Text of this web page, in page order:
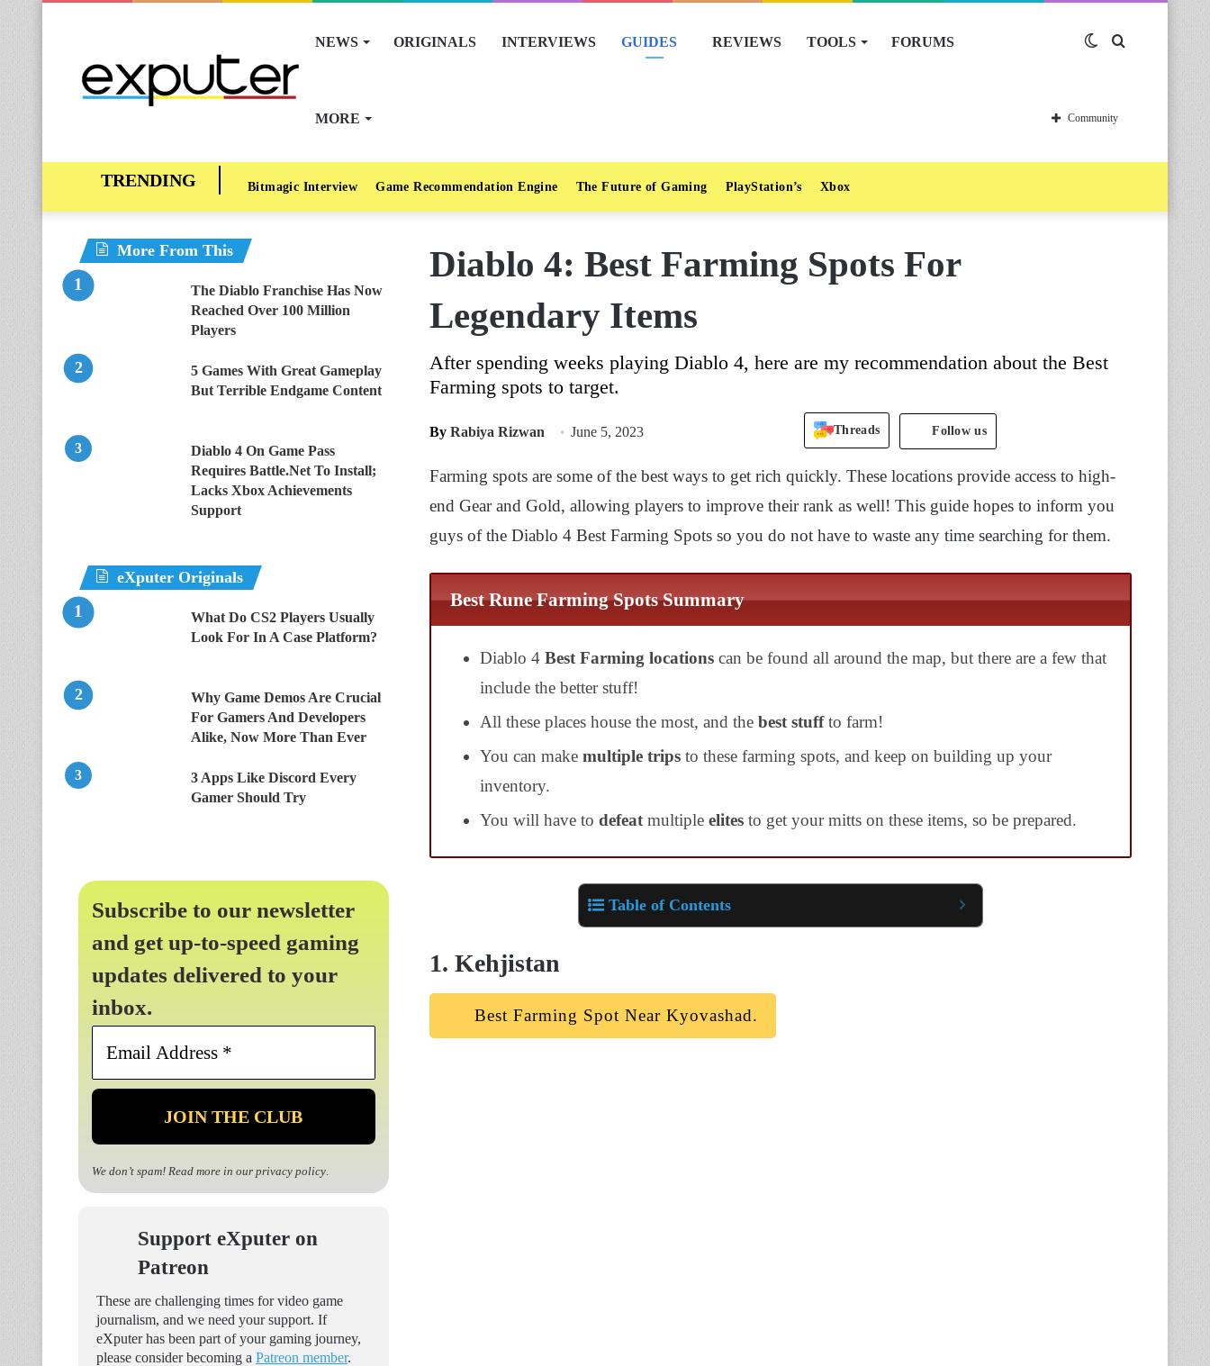
NEWS ORIGINALS INTERVIEWS GUIDES REVIEWS TOOLS FORUMS
MORE
Switch
skin
Community
Bitmagic Interview Game Recommendation Engine The Future of Gaming PlayStation’s Xbox
Diablo 4: Best Farming Spots For
Legendary Items
After spending weeks playing Diablo 4, here are my recommendation about the Best
Farming spots to target.
By Rabiya Rizwan June 5, 2023 Threads Follow us
Farming spots are some of the best ways to get rich quickly. These locations provide access to high-
end Gear and Gold, allowing players to improve their rank as well! This guide hopes to inform you
guys of the Diablo 4 Best Farming Spots so you do not have to waste any time searching for them.
Best Rune Farming Spots Summary
Diablo 4 Best Farming locations can be found all around the map, but there are a few that
include the better stuff!
All these places house the most, and the best stuffto farm!
You can make multiple trips to these farming spots, and keep on building up your
inventory.
You will have to defeat multiple elites to get your mitts on these items, so be prepared.
Table of Contents
1. Kehjistan
Best Farming Spot Near Kyovashad.
More From This
The Diablo Franchise Has Now
Reached Over 100 Million
Players
5 Games With Great Gameplay
But Terrible Endgame Content
Diablo 4 On Game Pass
Requires Battle.Net To Install;
Lacks Xbox Achievements
Support
eXputer Originals
What Do CS2 Players Usually
Look For In A Case Platform?
Why Game Demos Are Crucial
For Gamers And Developers
Alike, Now More Than Ever
3 Apps Like Discord Every
Gamer Should Try
Subscribe to our newsletter
and get up-to-speed gaming
updates delivered to your
inbox.
Email
*
We don’t spam! Read more in our privacy policy.
Support eXputer on
Patreon
These are challenging times for video game
journalism, and we need your support. If
eXputer has been part of your gaming journey,
please consider becoming a Patreon member.